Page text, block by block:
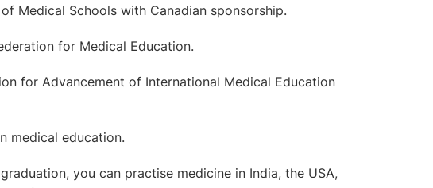
Medical Schools with Canadian sponsorship.
for Medical Education.
for Advancement of International Medical Education
medical education.
you can practise medicine in India, the USA,